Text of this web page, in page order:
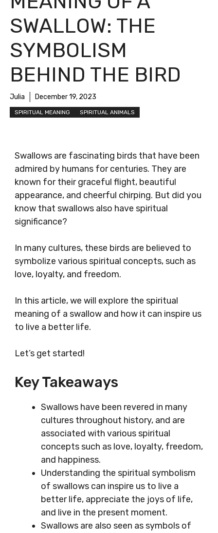
SWALLOW: THE
SYMBOLISM
BEHIND THE BIRD
Julia December 19, 2023
SPIRITUAL MEANING SPIRITUAL ANIMALS
Swallows are fascinating birds that have been
admired by humans for centuries. They are
known for their graceful flight, beautiful
appearance, and cheerful chirping. But did you
know that swallows also have spiritual
significance?
In many cultures, these birds are believed to
symbolize various spiritual concepts, such as
love, loyalty, and freedom.
In this article, we will explore the spiritual
meaning of a swallow and how it can inspire us
to live a better life.
Let’s get started!
Key Takeaways
Swallows have been revered in many
cultures throughout history, and are
associated with various spiritual
concepts such as love, loyalty, freedom,
and happiness.
Understanding the spiritual symbolism
of swallows can inspire us to live a
better life, appreciate the joys of life,
and live in the present moment.
Swallows are also seen as symbols of